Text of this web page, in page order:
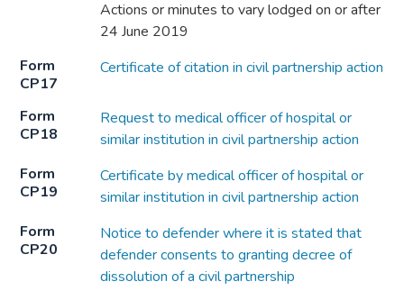
Actions or minutes to vary lodged on or after
24 June 2019
Form
CP17
Certificate of citation in civil partnership action
Form
CP18
Request to medical officer of hospital or
similar institution in civil partnership action
Form
CP19
Certificate by medical officer of hospital or
similar institution in civil partnership action
Form
CP20
Notice to defender where it is stated that
defender consents to granting decree of
dissolution of a civil partnership